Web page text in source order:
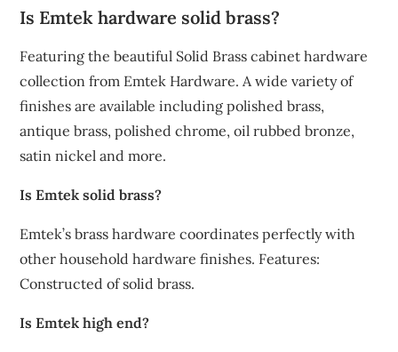
Is Emtek hardware solid brass?
Featuring the beautiful Solid Brass cabinet hardware
collection from Emtek Hardware. A wide variety of
finishes are available including polished brass,
antique brass, polished chrome, oil rubbed bronze,
satin nickel and more.
Is Emtek solid brass?
Emtek’s brass hardware coordinates perfectly with
other household hardware finishes. Features:
Constructed of solid brass.
Is Emtek high end?